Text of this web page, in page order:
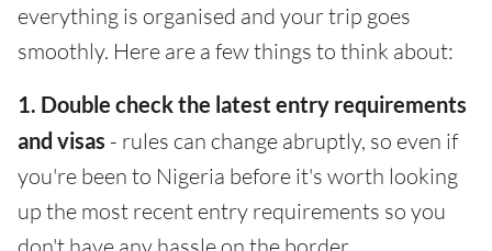
everything is organised and your trip goes
smoothly. Here are a few things to think about:
1. Double check the latest entry requirements
and visas - rules can change abruptly, so even if
you're been to Nigeria before it's worth looking
up the most recent entry requirements so you